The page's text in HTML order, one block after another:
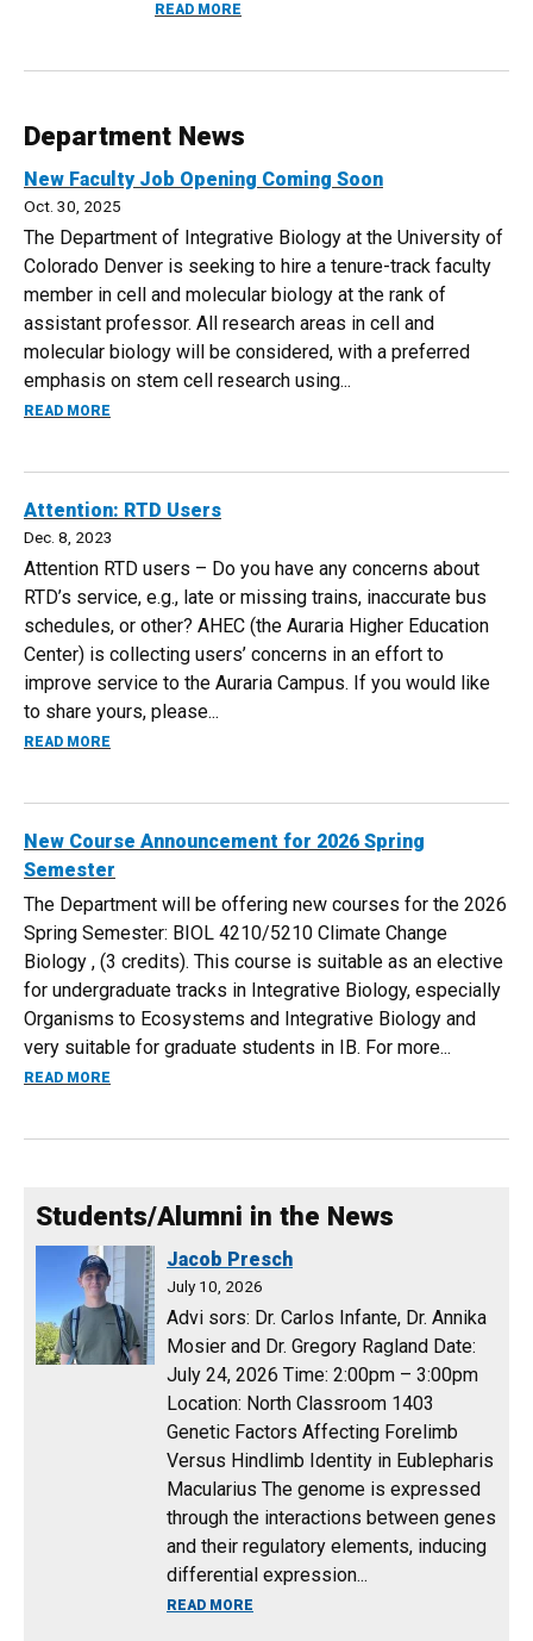
READ MORE
Department News
New Faculty Job Opening Coming Soon
Oct. 30, 2025
The Department of Integrative Biology at the University of
Colorado Denver is seeking to hire a tenure-track faculty
member in cell and molecular biology at the rank of
assistant professor. All research areas in cell and
molecular biology will be considered, with a preferred
emphasis on stem cell research using...
READ MORE
Attention: RTD Users
Dec. 8, 2023
Attention RTD users – Do you have any concerns about
RTD’s service, e.g., late or missing trains, inaccurate bus
schedules, or other? AHEC (the Auraria Higher Education
Center) is collecting users’ concerns in an effort to
improve service to the Auraria Campus. If you would like
to share yours, please...
READ MORE
New Course Announcement for 2026 Spring
Semester
The Department will be offering new courses for the 2026
Spring Semester: BIOL 4210/5210 Climate Change
Biology​ , (3 credits). This course is suitable as an elective
for undergraduate tracks in Integrative Biology, especially
Organisms to Ecosystems and Integrative Biology and
very suitable for graduate students in IB. For more...
READ MORE
Students/Alumni in the News
Jacob Presch
July 10, 2026
Advi sors: Dr. Carlos Infante, Dr. Annika
Mosier and Dr. Gregory Ragland Date:
July 24, 2026 Time: 2:00pm – 3:00pm
Location: North Classroom 1403
Genetic Factors Affecting Forelimb
Versus Hindlimb Identity in Eublepharis
Macularius The genome is expressed
through the interactions between genes
and their regulatory elements, inducing
differential expression...
READ MORE